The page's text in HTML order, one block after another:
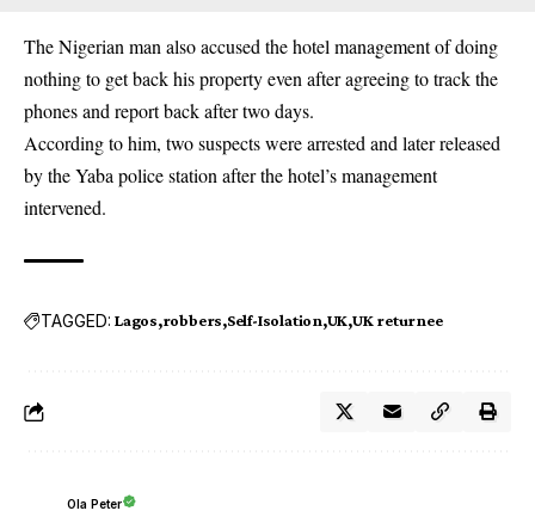
The Nigerian man also accused the hotel management of doing
nothing to get back his property even after agreeing to track the
phones and report back after two days.
According to him, two suspects were arrested and later released
by theYaba police station after the hotel’s management
intervened.
TAGGED: Lagos robbers Self-Isolation UK UK returnee
Ola Peter